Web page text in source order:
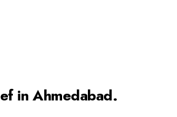
inAhmedabad.